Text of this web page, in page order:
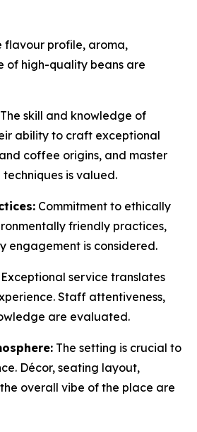
flavour profile, aroma,
of high-quality beans are
The skill and knowledge of
ability to craft exceptional
coffee origins, and master
is valued.
Commitment to ethically
friendly practices,
engagement is considered.
Exceptional service translates
Staff attentiveness,
are evaluated.
The setting is crucial to
Décor, seating layout,
overall vibe of the place are